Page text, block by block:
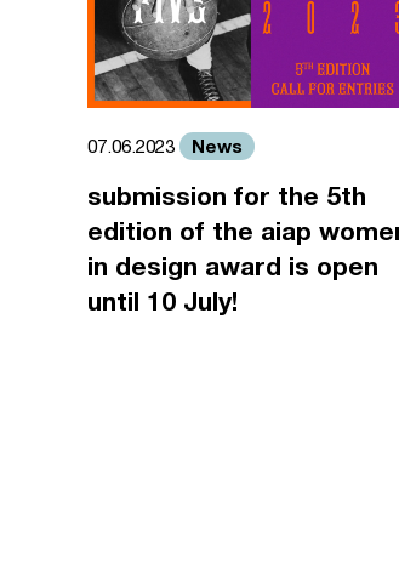
07.06.2023 News
submission for the 5th
edition of the aiap
in design award is open
until 10 July!